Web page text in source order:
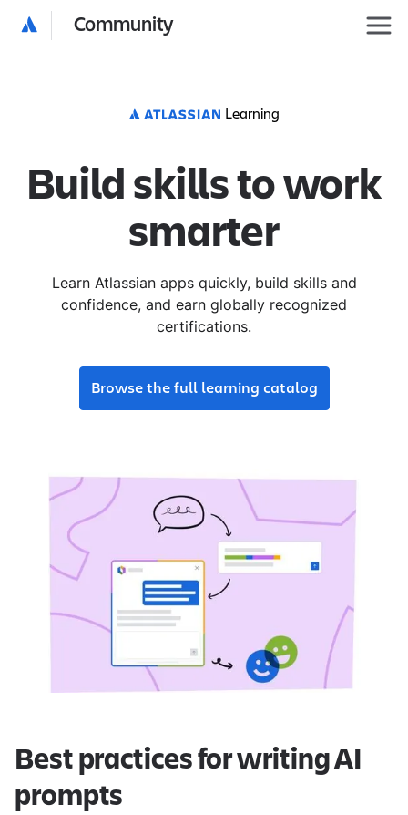
Community
Learning
Build skills to work
smarter
Learn Atlassian apps quickly, build skills and
confidence, and earn globally recognized
certifications.
Browse the full learning catalog
Best practices for writing AI
prompts